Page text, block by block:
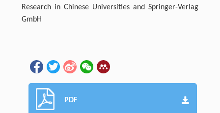
Research in Chinese Universities and Springer-Verlag
GmbH
PDF